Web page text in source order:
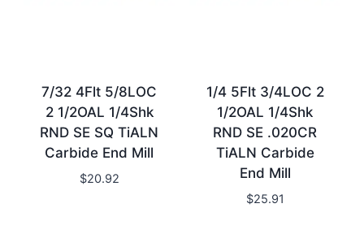
7/32 4Flt 5/8LOC
2 1/2OAL 1/4Shk
RND SE SQ TiALN
Carbide End Mill
$20.92
1/4 5Flt 3/4LOC 2
1/2OAL 1/4Shk
RND SE .020CR
TiALN Carbide
End Mill
$25.91